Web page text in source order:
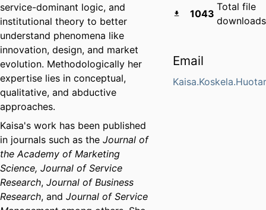
service-dominant logic, and
institutional theory to better
understand phenomena like
innovation, design, and market
evolution. Methodologically her
expertise lies in conceptual,
qualitative, and abductive
approaches.
Kaisa's work has been published
in journals such as the Journal of
the Academy of Marketing
Science, Journal of Service
Research, Journal of Business
Research, and Journal of Service
1043
Total file
downloads
Email